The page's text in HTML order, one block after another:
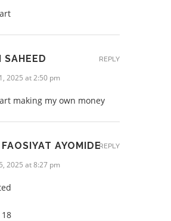
SAHEED
2025 at 2:50 pm
making my own money
REPLY
AYOMIDE
2025 at 8:27 pm
REPLY
18